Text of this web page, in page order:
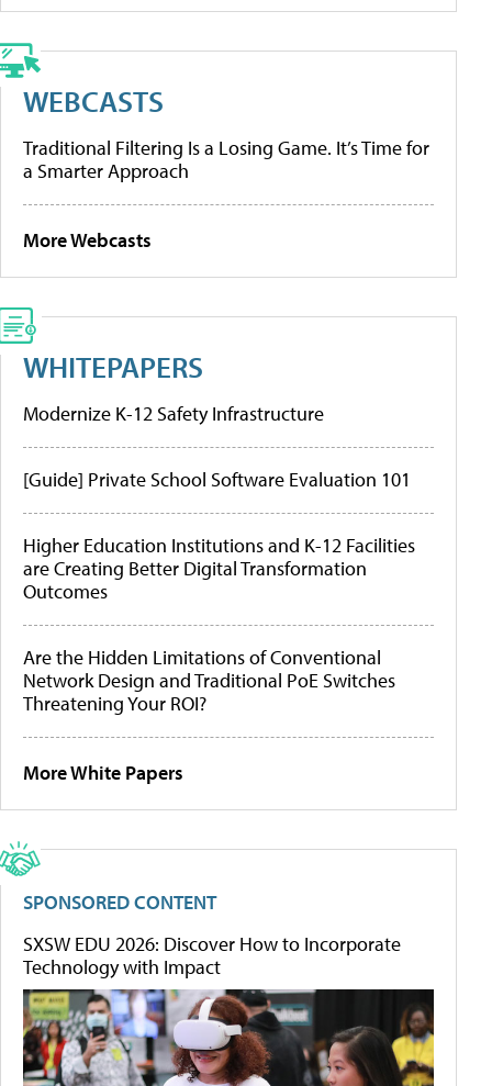
WEBCASTS
Traditional Filtering Is a Losing Game. It’s Time for
a Smarter Approach
More Webcasts
WHITEPAPERS
Modernize K-12 Safety Infrastructure
[Guide] Private School Software Evaluation 101
Higher Education Institutions and K-12 Facilities
are Creating Better Digital Transformation
Outcomes
Are the Hidden Limitations of Conventional
Network Design and Traditional PoE Switches
Threatening Your ROI?
More White Papers
SPONSORED CONTENT
SXSW EDU 2026: Discover How to Incorporate
Technology with Impact